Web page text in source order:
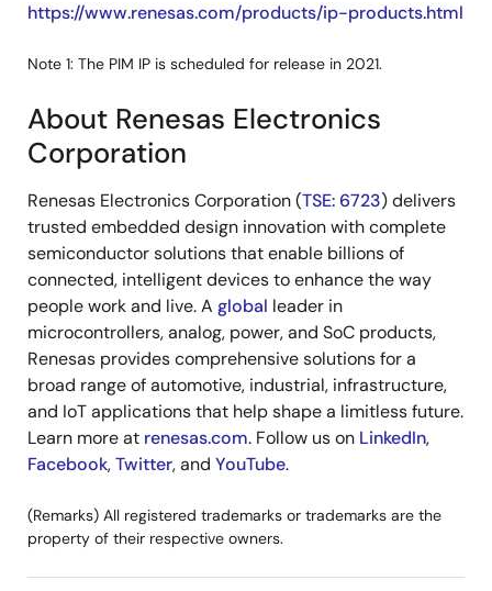
https://www.renesas.com/products/ip-products.html
Note 1: The PIM IP is scheduled for release in 2021.
About Renesas Electronics
Corporation
Renesas Electronics Corporation (TSE: 6723) delivers
trusted embedded design innovation with complete
semiconductor solutions that enable billions of
connected, intelligent devices to enhance the way
people work and live. A global leader in
microcontrollers, analog, power, and SoC products,
Renesas provides comprehensive solutions for a
broad range of automotive, industrial, infrastructure,
and IoT applications that help shape a limitless future.
Learn more at renesas.com. Follow us on LinkedIn,
Facebook,Twitter, and YouTube.
(Remarks) All registered trademarks or trademarks are the
property of their respective owners.